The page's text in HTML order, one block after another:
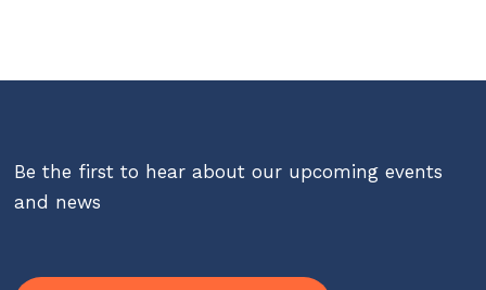
Be the first to hear about our upcoming events
and news